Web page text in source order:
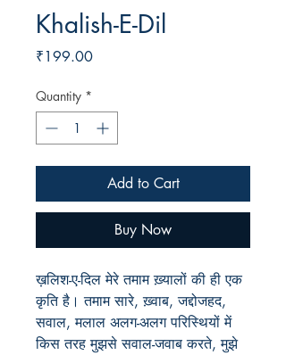
Khalish-E-Dil
₹199.00Price
Quantity *
Add to Cart
Buy Now
ख़लिश-ए-दिल मेरे तमाम ख़्यालों की ही एक
कृति है। तमाम सारे, ख़्वाब, जद्दोजहद,
सवाल, मलाल अलग-अलग परिस्थियों में
किस तरह मुझसे सवाल-जवाब करते, मुझे